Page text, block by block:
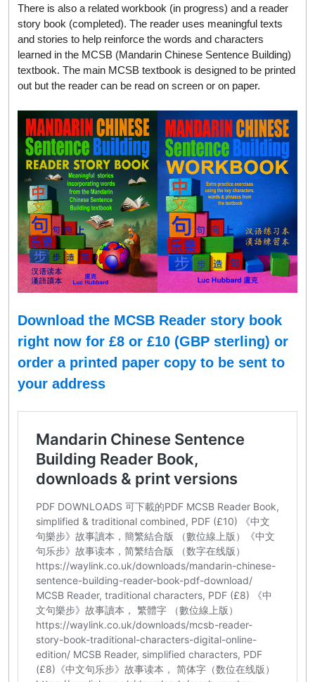
There is also a related workbook (in progress) and a reader
story book (completed). The reader uses meaningful texts
and stories to help reinforce the words and characters
learned in the MCSB (Mandarin Chinese Sentence Building)
textbook. The main MCSB textbook is designed to be printed
out but the reader can be read on screen or on paper.
Download the MCSB Reader story book
right now for £8 or £10 (GBP sterling) or
order a printed paper copy to be sent to
your address